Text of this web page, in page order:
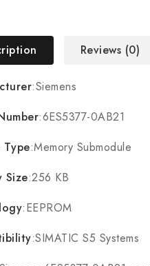
Reviews (0)
:Siemens
:6ES5377-0AB21
:Memory Submodule
Size:256 KB
:EEPROM
:SIMATIC S5 Systems